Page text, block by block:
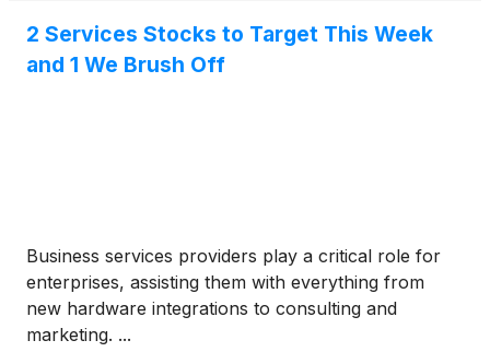
2 Services Stocks to Target This Week
and 1 We Brush Off
Business services providers play a critical role for
enterprises, assisting them with everything from
new hardware integrations to consulting and
marketing. ...